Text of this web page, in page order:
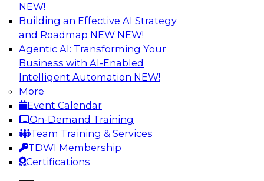
NEW!
Building an Effective AI Strategy
and Roadmap NEW NEW!
Agentic AI: Transforming Your
Business with AI-Enabled
Intelligent Automation NEW!
More
Event Calendar
On-Demand Training
Team Training & Services
TDWI Membership
Certifications
Unlocking the Power of AI with
Unstructured Data in Large Data Lakes
In this webinar, we will explore how leading
enterprises are leveraging the power of
unstructured data to gain faster business
insights and build AI applications.
Sponsored by Databricks, Labelbox